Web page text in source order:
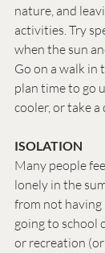
nature, and
activities. Try
when the sun
Go on a walk in
plan time to go
cooler, or take
ISOLATION
Many people
lonely in the
from not having
going to school
or recreation